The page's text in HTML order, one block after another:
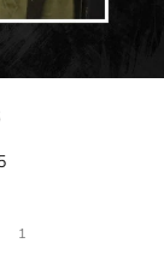
1